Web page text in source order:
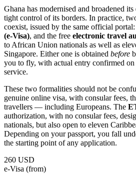
Ghana has modernised and broadened
tight control of its borders. In practice,
coexist, issued by the same official
(e-Visa), and the free electronic travel
to African Union nationals as well as
Singapore. Either one is obtained before
you to fly, with actual entry confirmed
service.
These two formalities should not be
genuine online visa, with consular fees,
travellers — including Europeans. The
authorization, with no consular fees,
nationals, but also open to eleven
Depending on your passport, you fall
the starting point of any application.
260 USD
e-Visa (from)